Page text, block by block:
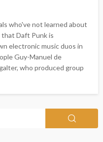
who've not learned about
Daft Punk is
electronic music duos in
Guy-Manuel de
who produced group